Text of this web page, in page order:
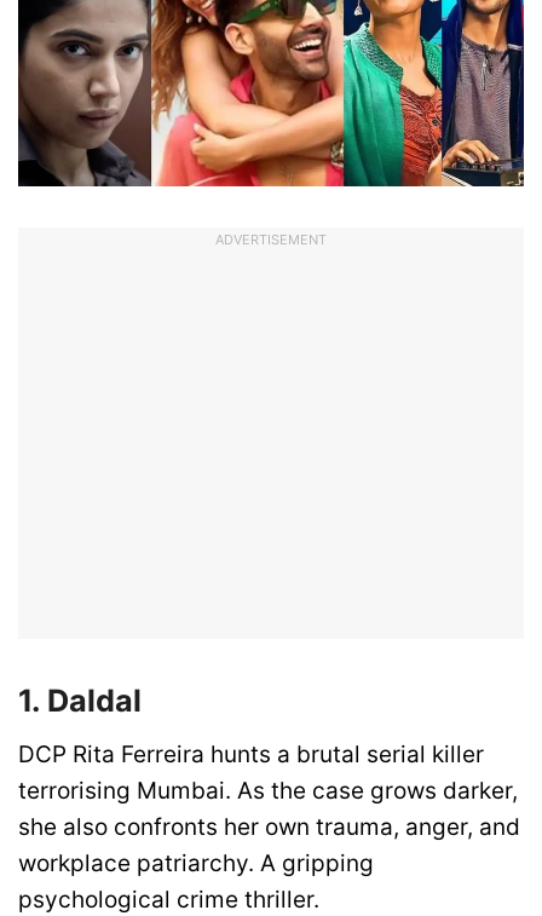
ADVERTISEMENT
1. Daldal
DCP Rita Ferreira hunts a brutal serial killer
terrorising Mumbai. As the case grows darker,
she also confronts her own trauma, anger, and
workplace patriarchy. A gripping
psychological crime thriller.